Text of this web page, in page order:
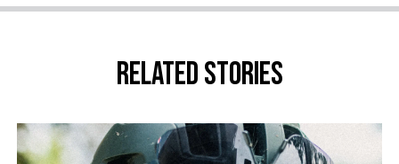
Related stories